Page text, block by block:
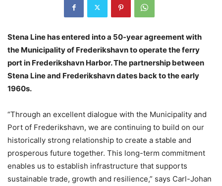
Stena Line has entered into a 50-year agreement with
the Municipality of Frederikshavn to operate the ferry
port in Frederikshavn Harbor. The partnership between
Stena Line and Frederikshavn dates back to the early
1960s.
“Through an excellent dialogue with the Municipality and
Port of Frederikshavn, we are continuing to build on our
historically strong relationship to create a stable and
prosperous future together. This long-term commitment
enables us to establish infrastructure that supports
sustainable trade, growth and resilience,” says Carl-Johan